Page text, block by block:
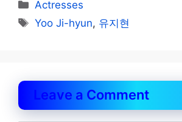
Categories
Actresses
Tags
Yoo Ji-hyun, 유지현
Leave a Comment